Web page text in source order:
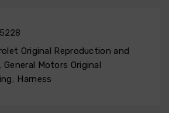
Original Reproduction and
, General Motors Original
, Harness